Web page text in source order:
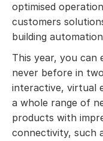
optimised
customers
building
This year, you can
never before in
interactive, virtual
a whole range of
products with
connectivity, such